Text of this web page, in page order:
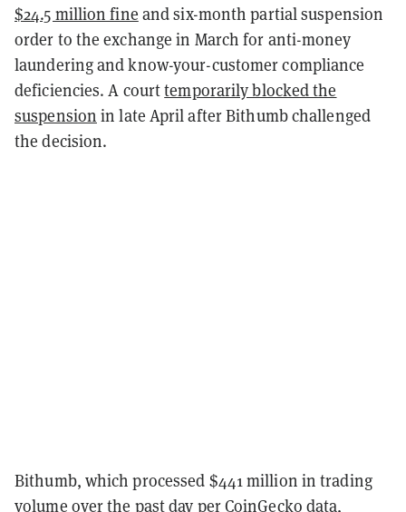
$24.5 million fine and six-month partial suspension
order to the exchange in March for anti-money
laundering and know-your-customer compliance
deficiencies. A courttemporarily blocked the
suspension in late April after Bithumb challenged
the decision.
Bithumb, which processed $441 million in trading
volume over the past day perCoinGecko data,